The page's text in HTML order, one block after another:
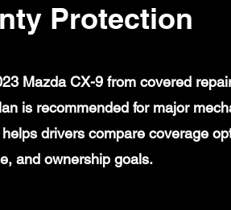
Protection
Mazda CX-9 from covered
is recommended for major
drivers compare coverage
and ownership goals.